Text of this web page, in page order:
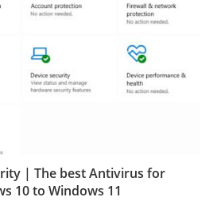
| The best Antivirus for
10 to Windows 11